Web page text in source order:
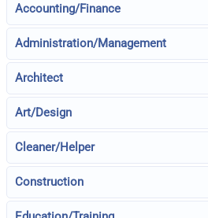
Accounting/Finance
Administration/Management
Architect
Art/Design
Cleaner/Helper
Construction